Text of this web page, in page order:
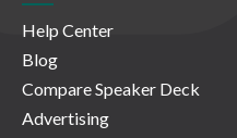
Help Center
Blog
Compare Speaker Deck
Advertising